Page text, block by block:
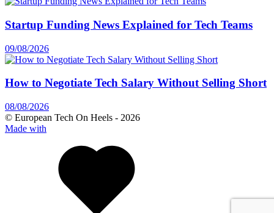
Startup Funding News Explained for Tech Teams
09/08/2026
How to Negotiate Tech Salary Without Selling Short
08/08/2026
© European Tech On Heels - 2026
Made with